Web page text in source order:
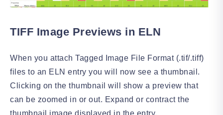
TIFF Image Previews in ELN
When you attach Tagged Image File Format (.tif/.tiff)
files to an ELN entry you will now see a thumbnail.
Clicking on the thumbnail will show a preview that
can be zoomed in or out. Expand or contract the
thumbnail image displayed in the entry.